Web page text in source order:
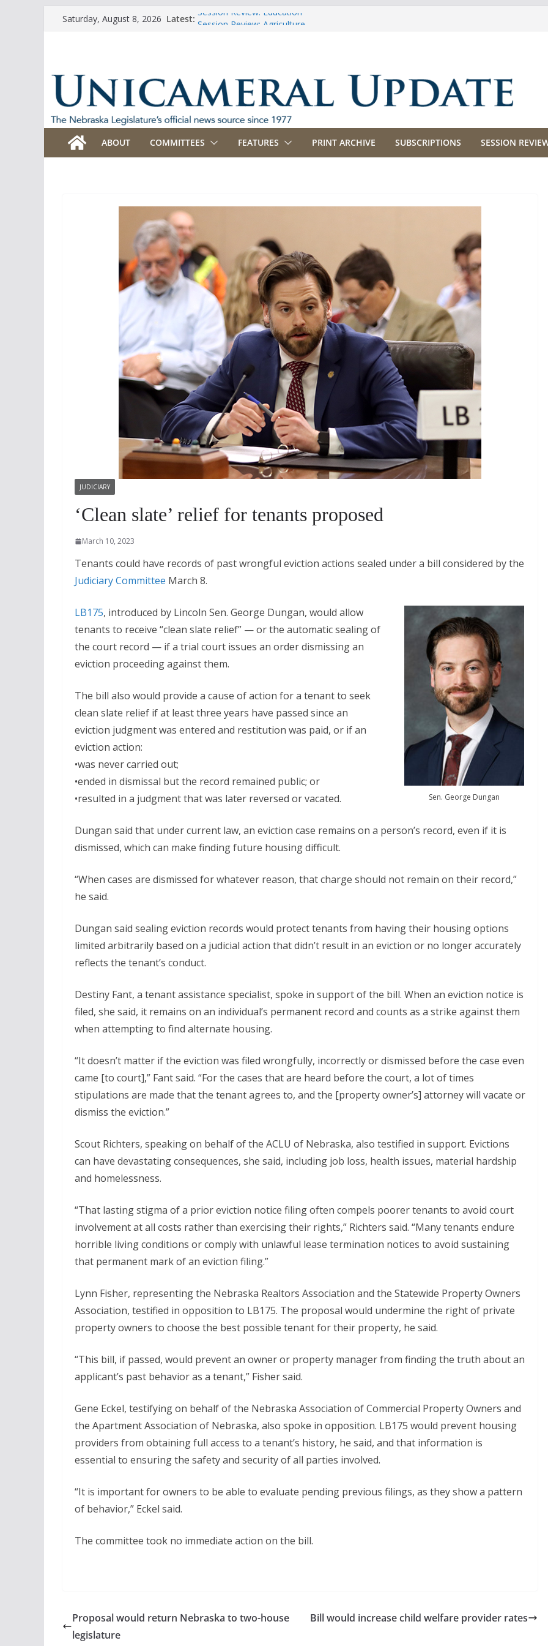
SkipSaturday, August 8, 2026 Latest: Session Review: Education
ABOUT COMMITTEES FEATURES PRINT ARCHIVE SUBSCRIPTIONS SESSION
JUDICIARY
‘Clean slate’ relief for tenants proposed
March 10, 2023
Tenants could have records of past wrongful eviction actions sealed under a bill considered by the
Judiciary Committee March 8.
Sen. George Dungan
LB175, introduced by Lincoln Sen. George Dungan, would allow
tenants to receive “clean slate relief” — or the automatic sealing of
the court record — if a trial court issues an order dismissing an
eviction proceeding against them.
The bill also would provide a cause of action for a tenant to seek
clean slate relief if at least three years have passed since an
eviction judgment was entered and restitution was paid, or if an
eviction action:
•was never carried out;
•ended in dismissal but the record remained public; or
•resulted in a judgment that was later reversed or vacated.
Dungan said that under current law, an eviction case remains on a person’s record, even if it is
dismissed, which can make finding future housing difficult.
“When cases are dismissed for whatever reason, that charge should not remain on their record,”
he said.
Dungan said sealing eviction records would protect tenants from having their housing options
limited arbitrarily based on a judicial action that didn’t result in an eviction or no longer accurately
reflects the tenant’s conduct.
Destiny Fant, a tenant assistance specialist, spoke in support of the bill. When an eviction notice is
filed, she said, it remains on an individual’s permanent record and counts as a strike against them
when attempting to find alternate housing.
“It doesn’t matter if the eviction was filed wrongfully, incorrectly or dismissed before the case even
came [to court],” Fant said. “For the cases that are heard before the court, a lot of times
stipulations are made that the tenant agrees to, and the [property owner’s] attorney will vacate or
dismiss the eviction.”
Scout Richters, speaking on behalf of the ACLU of Nebraska, also testified in support. Evictions
can have devastating consequences, she said, including job loss, health issues, material hardship
and homelessness.
“That lasting stigma of a prior eviction notice filing often compels poorer tenants to avoid court
involvement at all costs rather than exercising their rights,” Richters said. “Many tenants endure
horrible living conditions or comply with unlawful lease termination notices to avoid sustaining
that permanent mark of an eviction filing.”
Lynn Fisher, representing the Nebraska Realtors Association and the Statewide Property Owners
Association, testified in opposition to LB175. The proposal would undermine the right of private
property owners to choose the best possible tenant for their property, he said.
“This bill, if passed, would prevent an owner or property manager from finding the truth about an
applicant’s past behavior as a tenant,” Fisher said.
Gene Eckel, testifying on behalf of the Nebraska Association of Commercial Property Owners and
the Apartment Association of Nebraska, also spoke in opposition. LB175 would prevent housing
providers from obtaining full access to a tenant’s history, he said, and that information is
essential to ensuring the safety and security of all parties involved.
“It is important for owners to be able to evaluate pending previous filings, as they show a pattern
of behavior,” Eckel said.
The committee took no immediate action on the bill.
Proposal would return Nebraska to two-house
legislature
Bill would increase child welfare provider rates